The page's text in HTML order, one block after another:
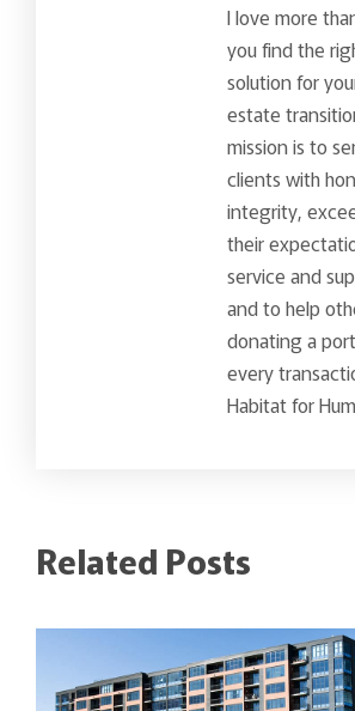
I love more
you find the
solution for
estate
mission is to
clients with
integrity,
their
service and
and to help
donating a
every
Habitat for
Related Posts